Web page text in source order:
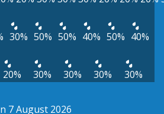
30% 50% 50% 40% 50% 40%
20% 30% 30% 30% 30%
7 August 2026